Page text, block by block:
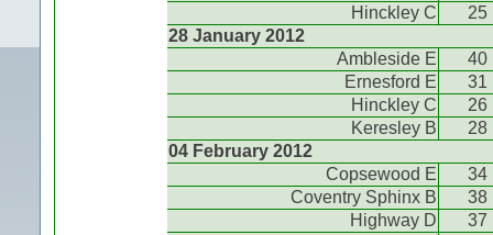
Hinckley C
25
28 January 2012
Ambleside E
40
Ernesford E
31
Hinckley C
26
Keresley B
28
04 February 2012
Copsewood E
34
Coventry Sphinx B
38
Highway D
37